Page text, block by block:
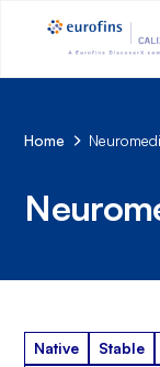
Home
Native Stable